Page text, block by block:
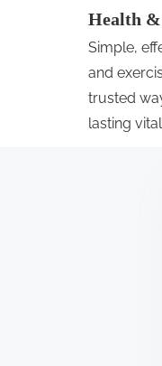
Health
Simple,
and
trusted
lasting